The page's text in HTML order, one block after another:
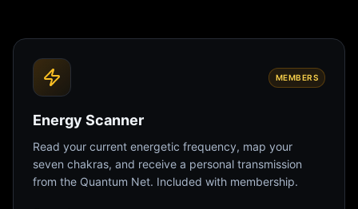
MEMBERS
Energy Scanner
Read your current energetic frequency, map your
seven chakras, and receive a personal transmission
from the Quantum Net. Included with membership.